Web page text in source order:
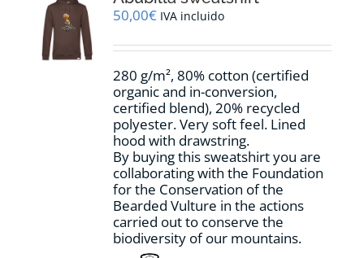
may
chosen
the
product
page
50,00€ IVA incluido
280 g/m², 80% cotton (certified
organic and in-conversion,
certified blend), 20% recycled
polyester. Very soft feel. Lined
hood with drawstring.
By buying this sweatshirt you are
collaborating with the Foundation
for the Conservation of the
Bearded Vulture in the actions
carried out to conserve the
biodiversity of our mountains.